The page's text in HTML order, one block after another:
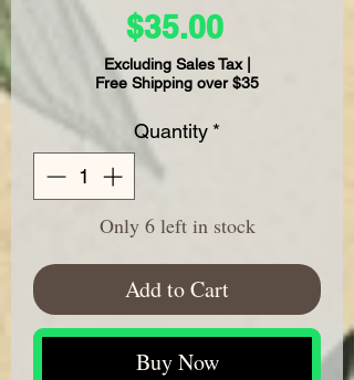
$35.00Price
Excluding Sales Tax|
Free Shipping over $35
Quantity *
Only 6 left in stock
Add to Cart
Buy Now